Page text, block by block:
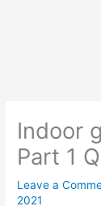
Indoor
Part 1
Leave a
2021